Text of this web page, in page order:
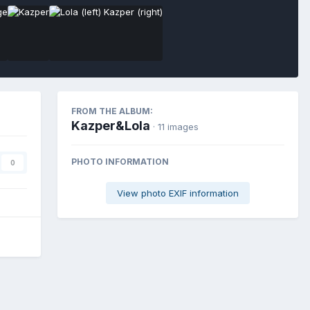
0
FROM THE ALBUM:
Kazper&Lola · 11 images
PHOTO INFORMATION
View photo EXIF information